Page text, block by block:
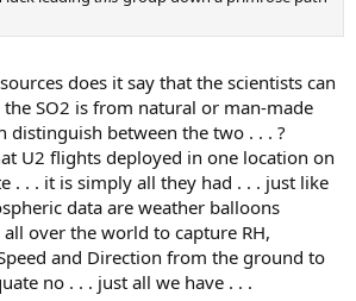
does it say that the scientists can
SO2 is from natural or man-made
distinguish between the two . . . ?
U2 flights deployed in one location on
. . . it is simply all they had . . . just like
data are weather balloons
over the world to capture RH,
and Direction from the ground to
no . . . just all we have . . .